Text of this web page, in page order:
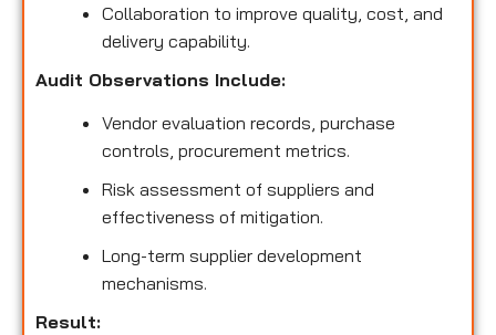
Collaboration to improve quality, cost, and
delivery capability.
Audit Observations Include:
Vendor evaluation records, purchase
controls, procurement metrics.
Risk assessment of suppliers and
effectiveness of mitigation.
Long-term supplier development
mechanisms.
Result: